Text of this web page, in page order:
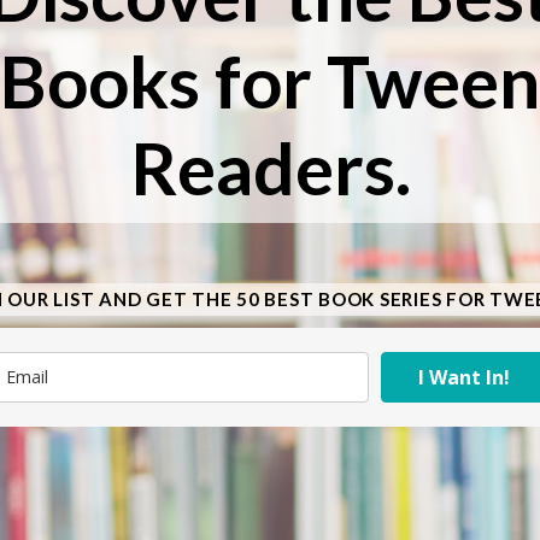
Books for Tween
Readers.
OUR LIST AND GET THE 50 BEST BOOK SERIES FOR
I Want In!